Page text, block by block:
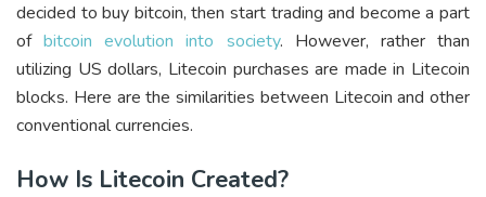
decided to buy bitcoin, then start trading and become a part
ofbitcoin evolution into society. However, rather than
utilizing US dollars, Litecoin purchases are made in Litecoin
blocks. Here are the similarities between Litecoin and other
conventional currencies.
How Is Litecoin Created?